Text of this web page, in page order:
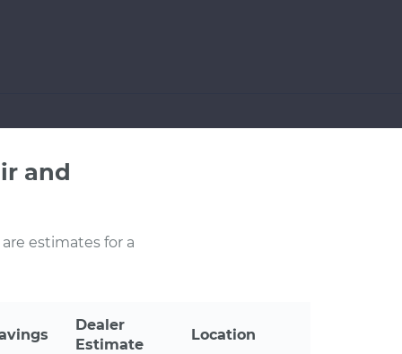
and
estimates for a
Dealer
Estimate
Location